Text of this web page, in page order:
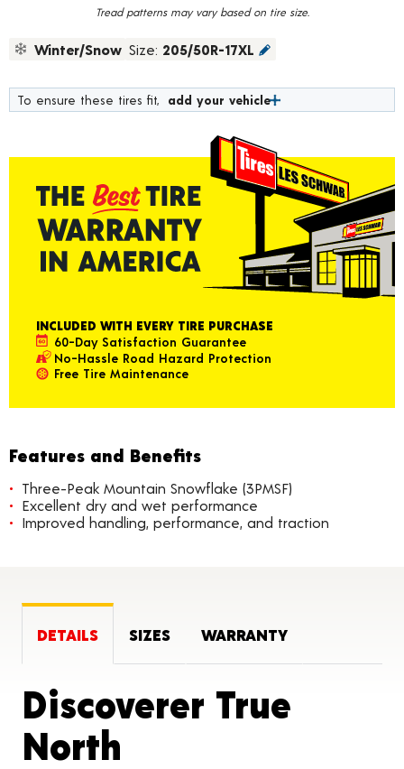
Tread patterns may vary based on tire size.
Winter/Snow Size: 205/50R-17XL
To ensure these tires fit, add your vehicle
INCLUDED WITH EVERY TIRE PURCHASE
60-Day Satisfaction Guarantee
No-Hassle Road Hazard Protection
Free Tire Maintenance
Features and Benefits
Three-Peak Mountain Snowflake (3PMSF)
Excellent dry and wet performance
Improved handling, performance, and traction
DETAILS SIZES WARRANTY
Discoverer True
North